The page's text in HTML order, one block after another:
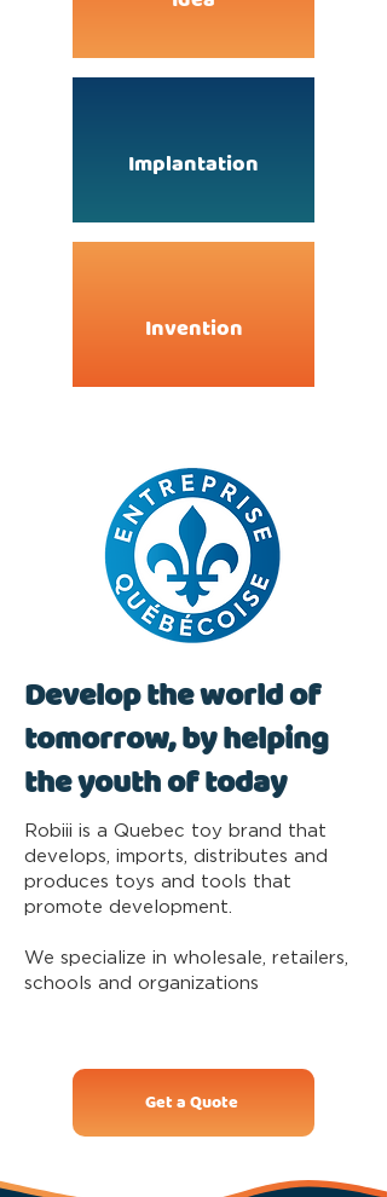
Implantation
Invention
Develop the world of
tomorrow, by helping
the youth of today
Robiii is a Quebec toy brand that
develops, imports, distributes and
produces toys and tools that
promote development.
We specialize in wholesale, retailers,
schools and organizations
Get a Quote